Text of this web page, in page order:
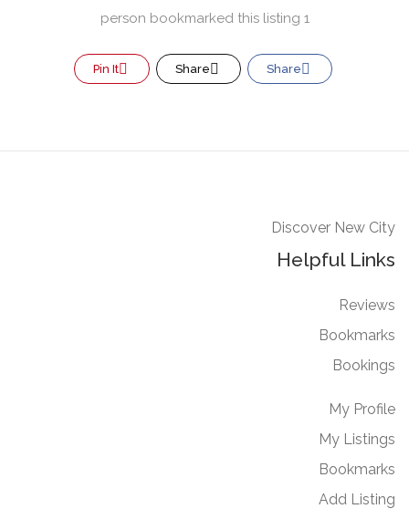
1 person bookmarked this listing
Discover New City
Helpful Links
Reviews
Bookmarks
Bookings
My Profile
My Listings
Bookmarks
Add Listing